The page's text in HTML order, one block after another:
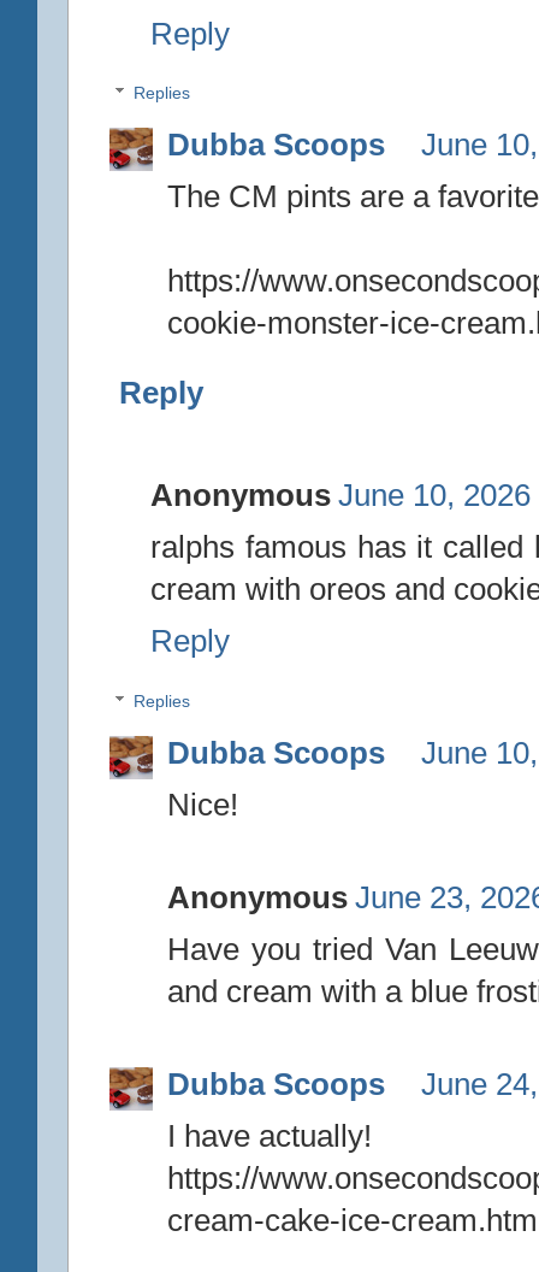
Reply
Replies
Dubba Scoops
June
The CM pints are a
https://
cookie-monster-ice-
Reply
Anonymous June 10,
ralphs famous has it
cream with oreos and
Reply
Replies
Dubba Scoops
June
Nice!
Anonymous June 23,
Have you tried Van
and cream with a blue
Dubba Scoops
June
I have actually!
https://
cream-cake-ice-